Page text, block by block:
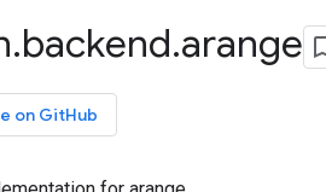
.backend.arange
on GitHub